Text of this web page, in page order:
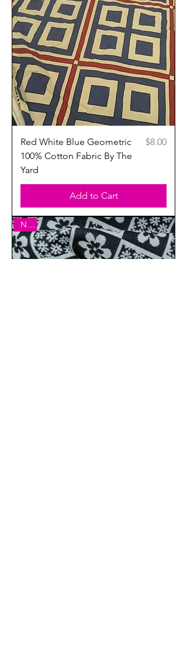
Red White Blue Geometric
100% Cotton Fabric By The
Yard
Price
$8.00
Add to Cart
New